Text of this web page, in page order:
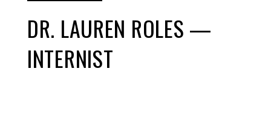
DR. LAUREN ROLES —
INTERNIST